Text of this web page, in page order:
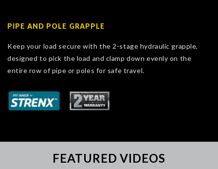
PIPE AND POLE GRAPPLE
Keep your load secure with the 2-stage hydraulic grapple,
designed to pick the load and clamp down evenly on the
entire row of pipe or poles for safe travel.
FEATURED VIDEOS